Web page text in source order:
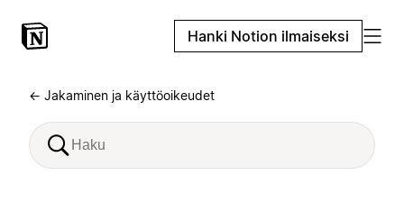
Hanki Notion ilmaiseksi
← Jakaminen ja käyttöoikeudet